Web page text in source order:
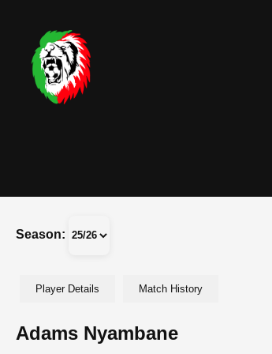
Season:
Player Details Match History
Adams Nyambane